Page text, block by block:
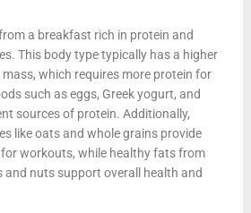
a breakfast rich in protein and
This body type typically has a higher
which requires more protein for
such as eggs, Greek yogurt, and
sources of protein. Additionally,
like oats and whole grains provide
workouts, while healthy fats from
and nuts support overall health and